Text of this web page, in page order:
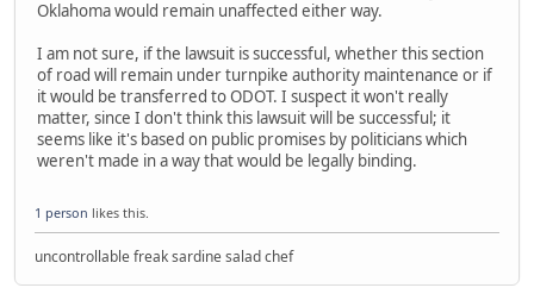
Oklahoma would remain unaffected either way.
I am not sure, if the lawsuit is successful, whether this section
of road will remain under turnpike authority maintenance or if
it would be transferred to ODOT. I suspect it won't really
matter, since I don't think this lawsuit will be successful; it
seems like it's based on public promises by politicians which
weren't made in a way that would be legally binding.
1 person likes this.
uncontrollable freak sardine salad chef